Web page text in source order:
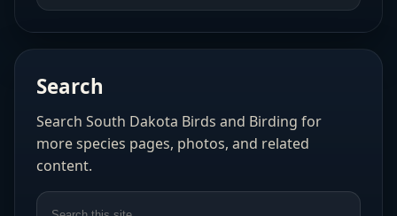
Search
Search South Dakota Birds and Birding for
more species pages, photos, and related
content.